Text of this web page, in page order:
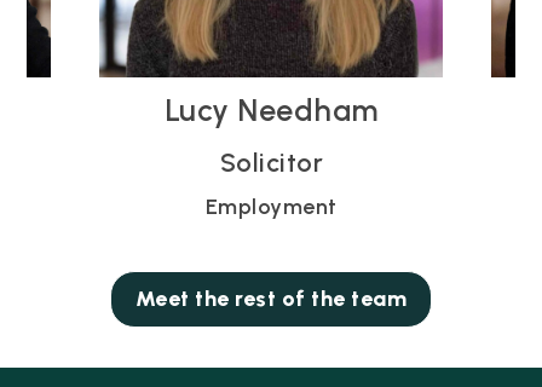
Neha Thethi
Head of
Meet the rest of the team